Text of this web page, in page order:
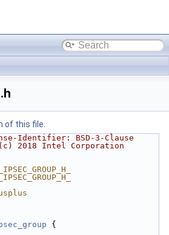
of this file.
Identifier: BSD-3-Clause
2018 Intel Corporation
{